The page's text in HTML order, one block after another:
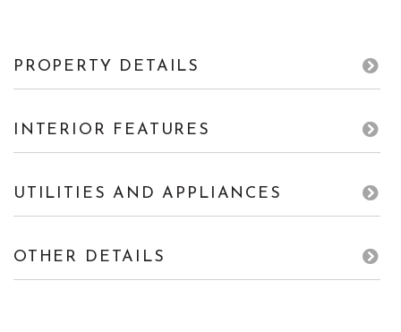
PROPERTY DETAILS
INTERIOR FEATURES
UTILITIES AND APPLIANCES
OTHER DETAILS